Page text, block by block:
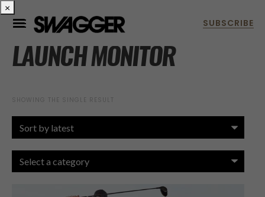
LAUNCH MONITOR
SHOWING THE SINGLE RESULT
×